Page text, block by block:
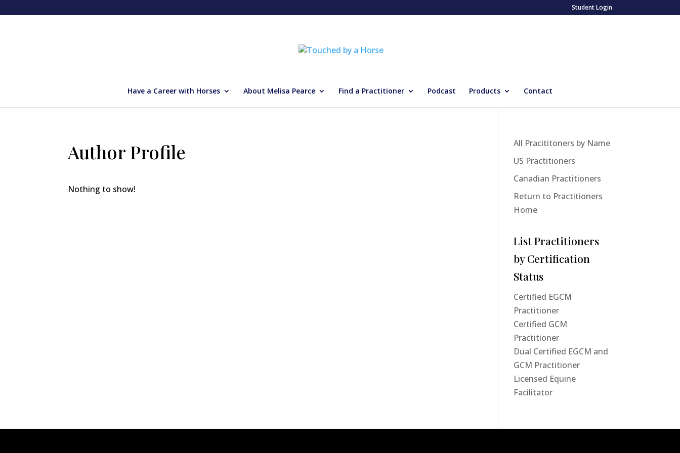
Student Login
Have a Career with Horses About Melisa Pearce Find a Practitioner Podcast Products Contact
Author Profile
Nothing to show!
All Pracititoners by Name
US Practitioners
Canadian Practitioners
Return to Practitioners
Home
List Practitioners
by Certification
Status
Certified EGCM
Practitioner
Certified GCM
Practitioner
Dual Certified EGCM and
GCM Practitioner
Licensed Equine
Facilitator